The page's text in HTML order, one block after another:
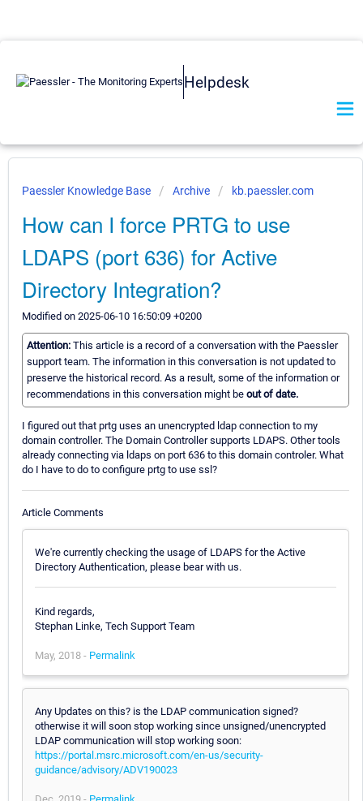
Helpdesk
Paessler Knowledge Base Archive kb.paessler.com
How can I force PRTG to use
LDAPS (port 636) for Active
Directory Integration?
Modified on 2025-06-10 16:50:09 +0200
Attention: This article is a record of a conversation with the Paessler
support team. The information in this conversation is not updated to
preserve the historical record. As a result, some of the information or
recommendations in this conversation might be out of date.
I figured out that prtg uses an unencrypted ldap connection to my
domain controller. The Domain Controller supports LDAPS. Other tools
already connecting via ldaps on port 636 to this domain controler. What
do I have to do to configure prtg to use ssl?
Article Comments
We're currently checking the usage of LDAPS for the Active
Directory Authentication, please bear with us.
Kind regards,
Stephan Linke, Tech Support Team
May, 2018 - Permalink
Any Updates on this? is the LDAP communication signed?
otherwise it will soon stop working since unsigned/unencrypted
LDAP communication will stop working soon:
https://portal.msrc.microsoft.com/en-us/security-
guidance/advisory/ADV190023